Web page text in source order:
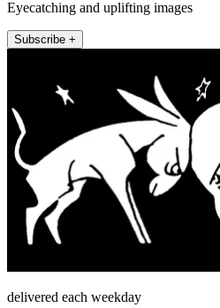
Eyecatching and uplifting images
Subscribe +
delivered each weekday